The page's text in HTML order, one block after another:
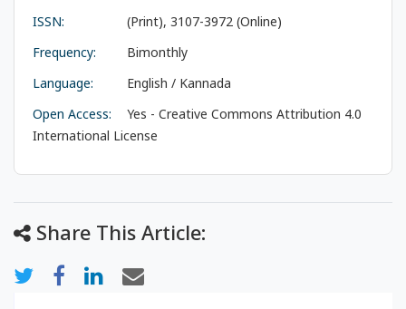
ISSN:
(Print), 3107-3972 (Online)
Frequency:
Bimonthly
Language:
English / Kannada
Open Access:
Yes - Creative Commons Attribution 4.0
International License
Share This Article: